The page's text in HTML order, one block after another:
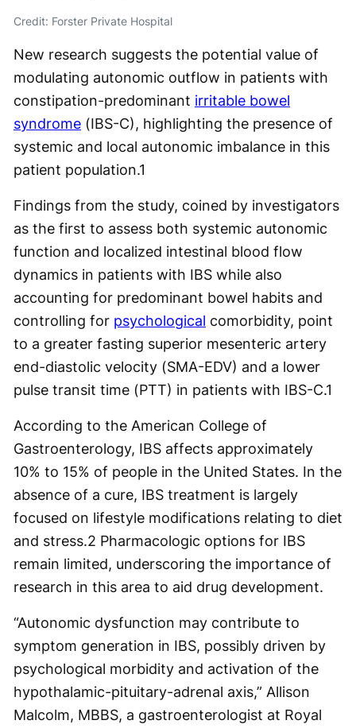
Credit: Forster Private Hospital
New research suggests the potential value of
modulating autonomic outflow in patients with
constipation-predominant irritable bowel
syndrome (IBS-C), highlighting the presence of
systemic and local autonomic imbalance in this
patient population.1
Findings from the study, coined by investigators
as the first to assess both systemic autonomic
function and localized intestinal blood flow
dynamics in patients with IBS while also
accounting for predominant bowel habits and
controlling for psychological comorbidity, point
to a greater fasting superior mesenteric artery
end-diastolic velocity (SMA-EDV) and a lower
pulse transit time (PTT) in patients with IBS-C.1
According to the American College of
Gastroenterology, IBS affects approximately
10% to 15% of people in the United States. In the
absence of a cure, IBS treatment is largely
focused on lifestyle modifications relating to diet
and stress.2 Pharmacologic options for IBS
remain limited, underscoring the importance of
research in this area to aid drug development.
“Autonomic dysfunction may contribute to
symptom generation in IBS, possibly driven by
psychological morbidity and activation of the
hypothalamic-pituitary-adrenal axis,” Allison
Malcolm, MBBS, a gastroenterologist at Royal